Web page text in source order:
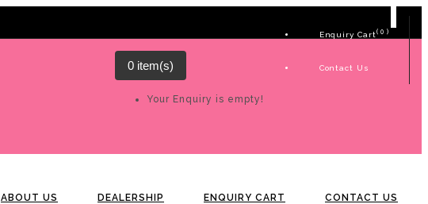
Enquiry Cart( 0 )
Contact Us
0 item(s)
Your Enquiry is empty!
ABOUT US DEALERSHIP ENQUIRY CART CONTACT US